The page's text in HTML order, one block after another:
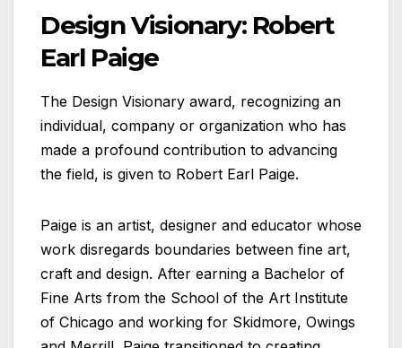
Design Visionary: Robert
Earl Paige
The Design Visionary award, recognizing an
individual, company or organization who has
made a profound contribution to advancing
the field, is given to Robert Earl Paige.
Paige is an artist, designer and educator whose
work disregards boundaries between fine art,
craft and design. After earning a Bachelor of
Fine Arts from the School of the Art Institute
of Chicago and working for Skidmore, Owings